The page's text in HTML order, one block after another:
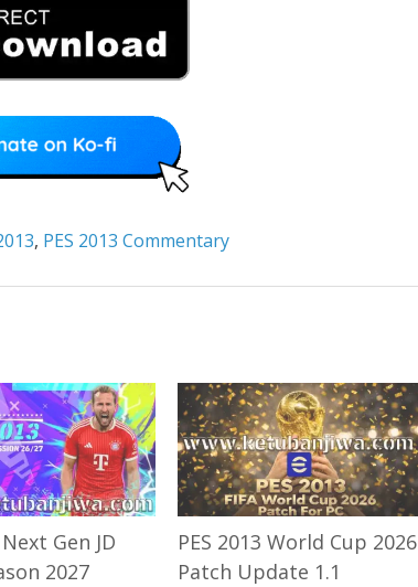
, PES 2013 Commentary
Gen JD
2027
PES 2013 World Cup 2026
Patch Update 1.1